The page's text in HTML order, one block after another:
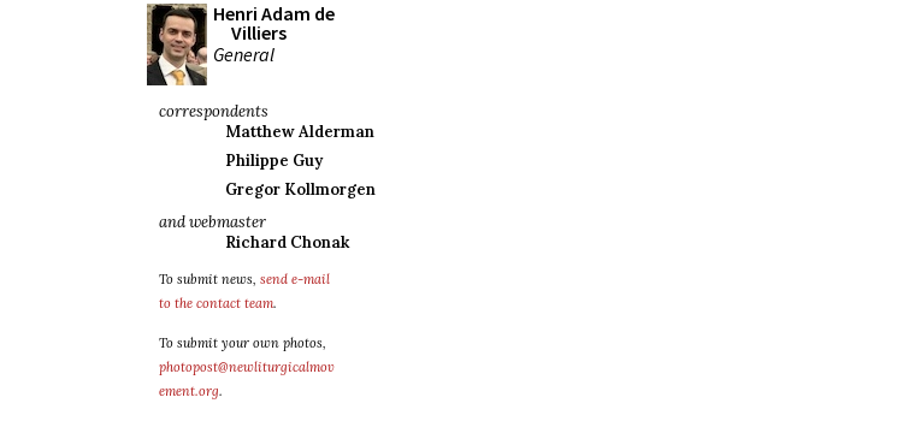
Henri Adam de
Villiers
General
correspondents
Matthew Alderman
Philippe Guy
Gregor Kollmorgen
and webmaster
Richard Chonak
To submit news, send e-mail
to the contact team.
To submit your own photos,
photopost@newliturgicalmov
ement.org.